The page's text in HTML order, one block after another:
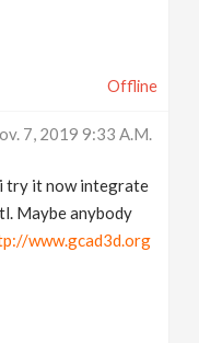
Offline
7, 2019 9:33 A.m.
try it now integrate
Maybe anybody
www.gcad3d.org